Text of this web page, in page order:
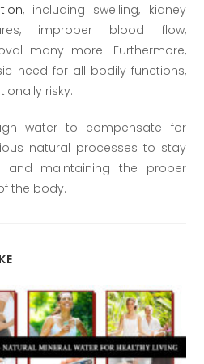
, including swelling, kidney
improper blood flow,
many more. Furthermore,
need for all bodily functions,
risky.
water to compensate for
natural processes to stay
maintaining the proper
the body.